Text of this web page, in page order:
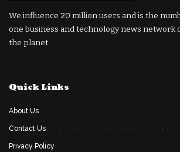
We influence 20 million users and is the
one business and technology news network
the planet
Quick Links
About Us
Contact Us
Privacy Policy